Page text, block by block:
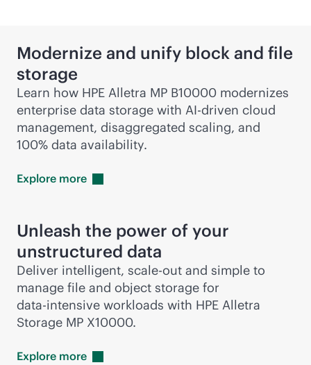
Modernize and unify block and file
storage
Learn how HPE Alletra MP B10000 modernizes
enterprise data storage with AI-driven cloud
management, disaggregated scaling, and
100% data availability.
Explore more
Unleash the power of your
unstructured data
Deliver intelligent, scale-out and simple to
manage file and object storage for
data-intensive workloads with HPE Alletra
Storage MP X10000.
Explore more